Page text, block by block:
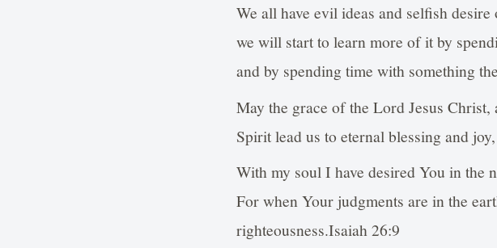
We all have evil ideas and selfish
we will start to learn more of it by
and by spending time with something
May the grace of the Lord Jesus
Spirit lead us to eternal blessing and
With my soul I have desired You in
For when Your judgments are in the
righteousness.Isaiah 26:9